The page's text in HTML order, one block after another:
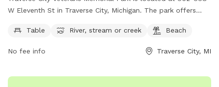
W Eleventh St in Traverse City, Michigan. The park offers
stream, or creek, and a beautiful beach area. Visitors can
surroundings of the park. For more information, visit
citycommissioners@traversecitymi.gov
Table River, stream or creek Beach
No fee info Traverse City, MI